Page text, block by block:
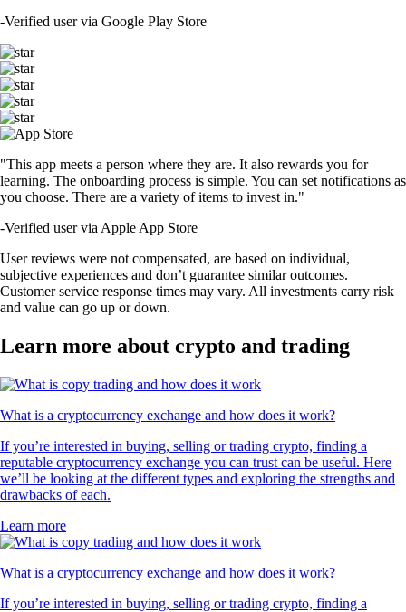
-Verified user via Google Play Store
"This app meets a person where they are. It also rewards you for
learning. The onboarding process is simple. You can set notifications as
you choose. There are a variety of items to invest in."
-Verified user via Apple App Store
User reviews were not compensated, are based on individual,
subjective experiences and don’t guarantee similar outcomes.
Customer service response times may vary. All investments carry risk
and value can go up or down.
Learn more about crypto and trading
What is a cryptocurrency exchange and how does it work?
If you’re interested in buying, selling or trading crypto, finding a
reputable cryptocurrency exchange you can trust can be useful. Here
we’ll be looking at the different types and exploring the strengths and
drawbacks of each.
Learn more
What is a cryptocurrency exchange and how does it work?
If you’re interested in buying, selling or trading crypto, finding a